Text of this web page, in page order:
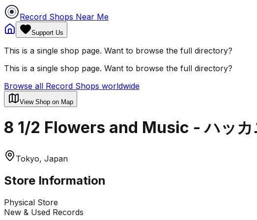
Record Shops Near Me
Support Us
This is a single shop page. Want to browse the full directory?
This is a single shop page. Want to browse the full directory?
Browse all Record Shops worldwide
View Shop on Map
8 1/2 Flowers and Music - ハッカ
Tokyo, Japan
Store Information
Physical Store
New & Used Records